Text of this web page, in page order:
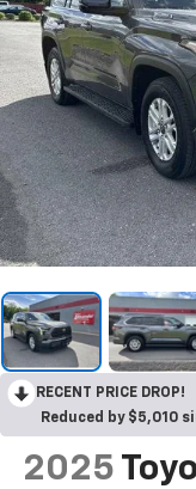
RECENT PRICE DROP!
Reduced by $5,010
2025